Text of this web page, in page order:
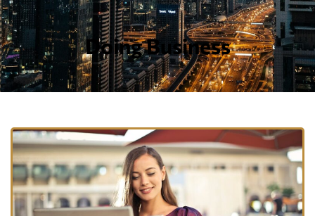
Doing Business